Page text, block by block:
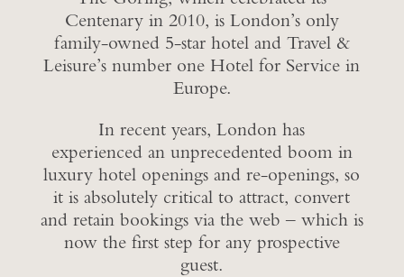
Centenary in 2010, is London’s only
family-owned 5-star hotel and Travel &
Leisure’s number one Hotel for Service in
Europe.
In recent years, London has
experienced an unprecedented boom in
luxury hotel openings and re-openings, so
it is absolutely critical to attract, convert
and retain bookings via the web – which is
now the first step for any prospective
guest.